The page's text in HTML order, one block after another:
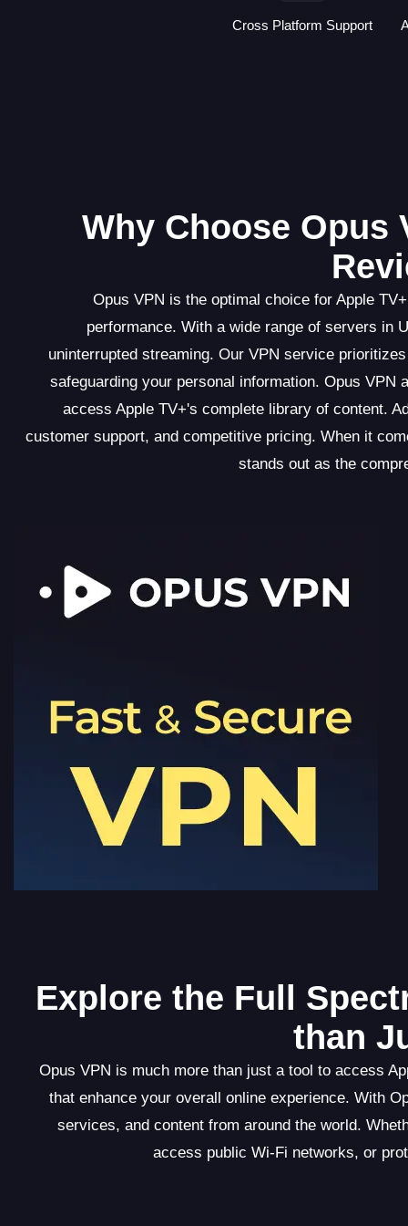
Cross Platform Support
Why Choose Opus
Opus VPN is the optimal choice for Apple
performance. With a wide range of servers in
uninterrupted streaming. Our VPN service
safeguarding your personal information. Opus
access Apple TV+'s complete library of content.
customer support, and competitive pricing. When it
stands out as the
Explore the Full
than
Opus VPN is much more than just a tool to access
that enhance your overall online experience. With
services, and content from around the world.
access public Wi-Fi networks, or